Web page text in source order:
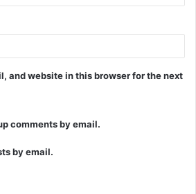
and website in this browser for the next
comments by email.
by email.